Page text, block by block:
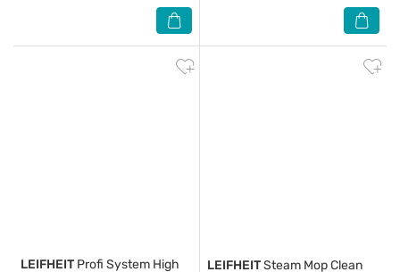
LEIFHEIT Profi System High
LEIFHEITSteam Mop Clean